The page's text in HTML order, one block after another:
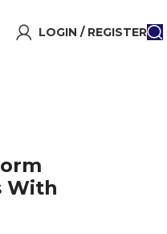
LOGIN / REGISTER
With